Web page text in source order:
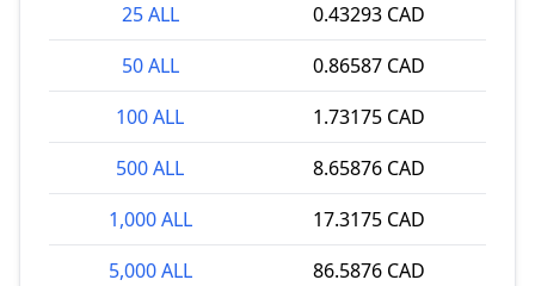
25 ALL
0.43293 CAD
50 ALL
0.86587 CAD
100 ALL
1.73175 CAD
500 ALL
8.65876 CAD
1,000 ALL
17.3175 CAD
5,000 ALL
86.5876 CAD